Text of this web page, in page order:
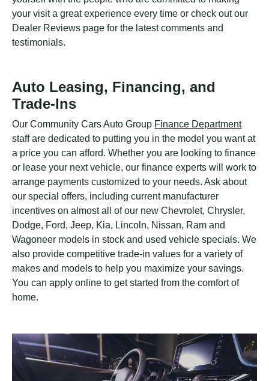
your visit a great experience every time or check out our
Dealer Reviews page for the latest comments and
testimonials.
Auto Leasing, Financing, and
Trade-Ins
Our Community Cars Auto Group Finance Department
staff are dedicated to putting you in the model you want at
a price you can afford. Whether you are looking to finance
or lease your next vehicle, our finance experts will work to
arrange payments customized to your needs. Ask about
our special offers, including current manufacturer
incentives on almost all of our new Chevrolet, Chrysler,
Dodge, Ford, Jeep, Kia, Lincoln, Nissan, Ram and
Wagoneer models in stock and used vehicle specials. We
also provide competitive trade-in values for a variety of
makes and models to help you maximize your savings.
You can apply online to get started from the comfort of
home.